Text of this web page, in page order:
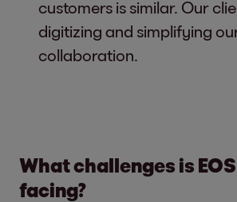
customers is similar. Our
digitizing and simplifying
collaboration.
What challenges is
facing?